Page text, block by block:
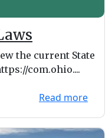
the current State
com.ohio....
Read more